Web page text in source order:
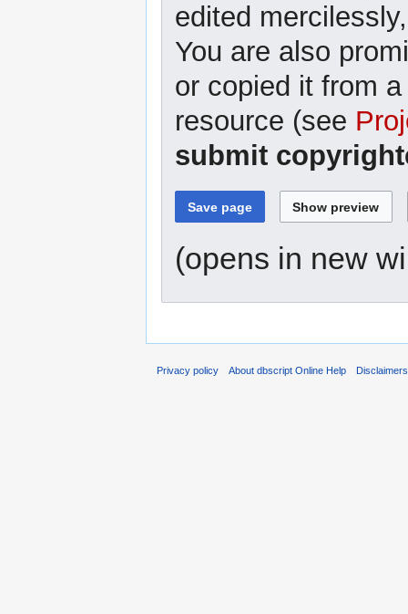
edited
You are also
or copied it from
resource (see
submit
(opens in new
Privacy policy About dbscript Online Help Disclaimers